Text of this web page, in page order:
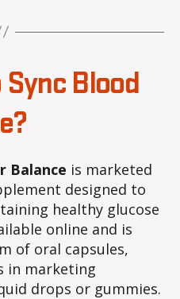
Blood
Balance is marketed
designed to
healthy glucose
online and is
of oral capsules,
in marketing
drops or gummies.